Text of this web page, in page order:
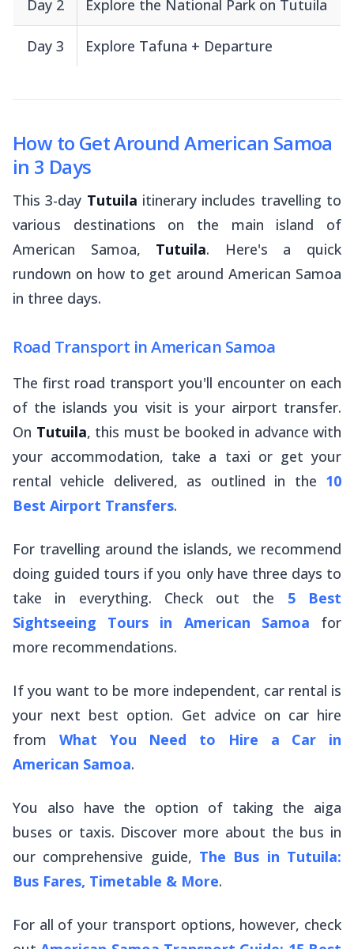
Day 2 Explore the National Park on Tutuila
Day 3 Explore Tafuna + Departure
How to Get Around American Samoa
in 3 Days
This 3-day Tutuila itinerary includes travelling to
various destinations on the main island of
American Samoa, Tutuila. Here's a quick
rundown on how to get around American Samoa
in three days.
Road Transport in American Samoa
The first road transport you'll encounter on each
of the islands you visit is your airport transfer.
On Tutuila, this must be booked in advance with
your accommodation, take a taxi or get your
rental vehicle delivered, as outlined in the 10
Best Airport Transfers.
For travelling around the islands, we recommend
doing guided tours if you only have three days to
take in everything. Check out the 5 Best
Sightseeing Tours in American Samoa for
more recommendations.
If you want to be more independent, car rental is
your next best option. Get advice on car hire
from What You Need to Hire a Car in
American Samoa.
You also have the option of taking the aiga
buses or taxis. Discover more about the bus in
our comprehensive guide, The Bus in Tutuila:
Bus Fares, Timetable & More.
For all of your transport options, however, check